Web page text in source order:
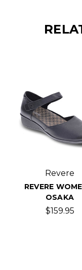
Revere
REVERE
OSAKA
$159.95